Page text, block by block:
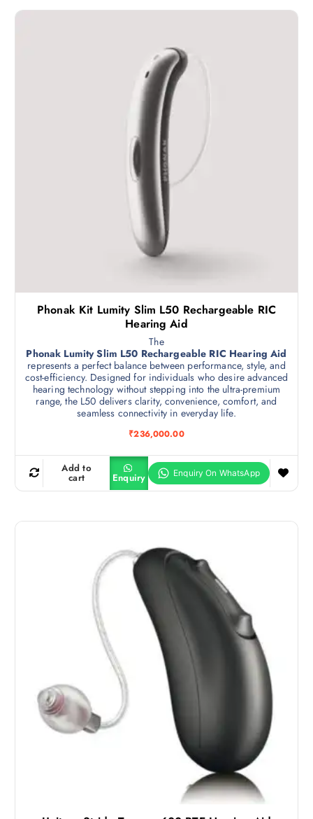
Phonak Kit Lumity Slim L50 Rechargeable RIC
Hearing Aid
The
Phonak Lumity Slim L50 Rechargeable RIC Hearing Aid
represents a perfect balance between performance, style, and
cost-efficiency. Designed for individuals who desire advanced
hearing technology without stepping into the ultra-premium
range, the L50 delivers clarity, convenience, comfort, and
seamless connectivity in everyday life.
₹236,000.00
Add to
cart Enquiry